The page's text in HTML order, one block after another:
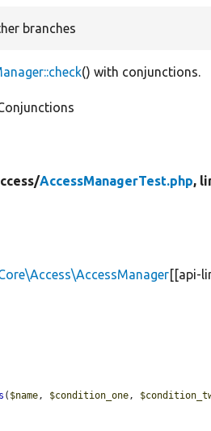
branches
() with conjunctions.
AccessManagerTest.php,
[[api-
( $name, $condition_one,